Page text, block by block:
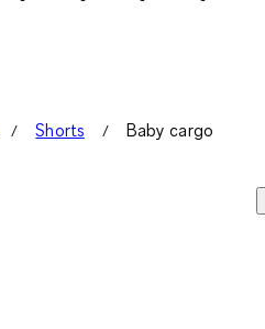
Shorts
Baby cargo